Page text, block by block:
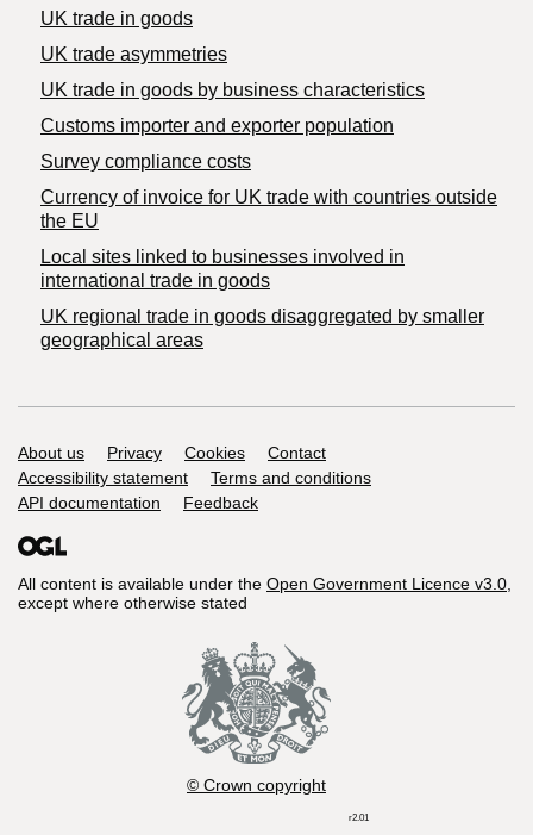
UK trade in goods
UK trade asymmetries
​UK trade in goods by business characteristics
Customs importer and exporter population
Survey compliance costs
Currency of invoice for UK trade with countries outside
the EU
Local sites linked to businesses involved in
international trade in goods
UK regional trade in goods disaggregated by smaller
geographical areas
Support links
About us Privacy Cookies
Contact
Accessibility statement
Terms and conditions
API documentation
Feedback
All content is available under the Open Government Licence v3.0,
except where otherwise stated
© Crown copyright
r2.01